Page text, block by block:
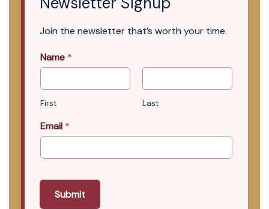
Join the newsletter that’s worth your time.
Name *
First Last
Email *
Submit